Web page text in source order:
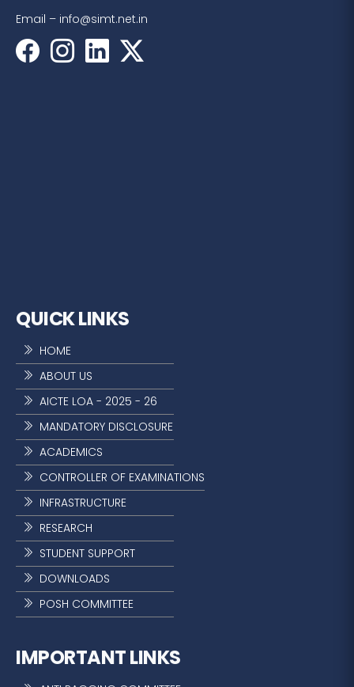
Email – info@simt.net.in
QUICK LINKS
HOME
ABOUT US
AICTE LOA - 2025 - 26
MANDATORY DISCLOSURE
ACADEMICS
CONTROLLER OF EXAMINATIONS
INFRASTRUCTURE
RESEARCH
STUDENT SUPPORT
DOWNLOADS
POSH COMMITTEE
IMPORTANT LINKS